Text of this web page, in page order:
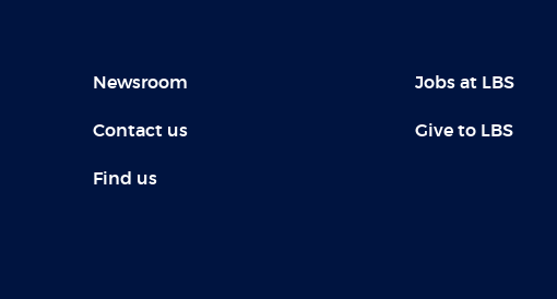
Newsroom
Contact us
Find us
Jobs at LBS
Give to LBS